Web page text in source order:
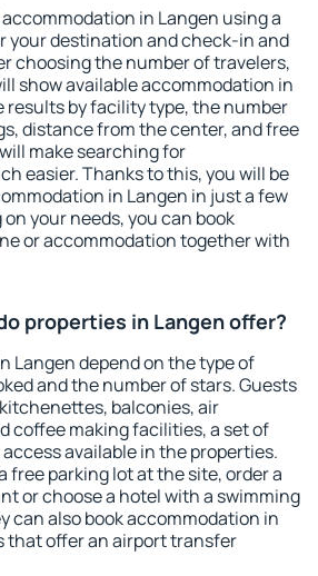
in Langen using a
your destination and check-in and
choosing the number of travelers,
show available accommodation in
results by facility type, the number
distance from the center, and free
make searching for
easier. Thanks to this, you will be
in Langen in just a few
your needs, you can book
or accommodation together with
properties in Langen offer?
Langen depend on the type of
and the number of stars. Guests
balconies, air
coffee making facilities, a set of
available in the properties.
free parking lot at the site, order a
or choose a hotel with a swimming
can also book accommodation in
that offer an airport transfer